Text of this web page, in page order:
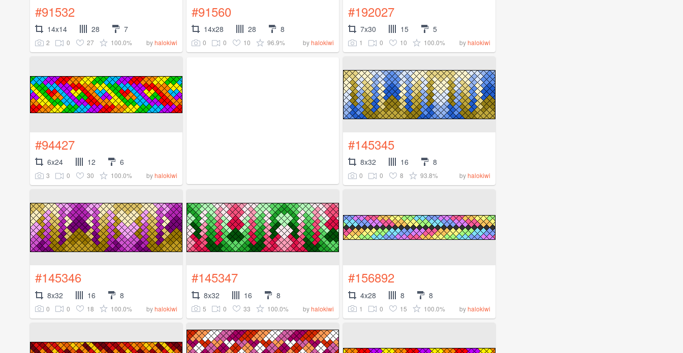
#91532
14x14 28 7
2 0 27 100.0% byhalokiwi
#91560
14x28 28 8
0 0 10 96.9% byhalokiwi
#192027
7x30 15 5
1 0 10 100.0% byhalokiwi
#94427
6x24 12 6
3 0 30 100.0% byhalokiwi
#145345
8x32 16 8
0 0 8 93.8% byhalokiwi
#145346
8x32 16 8
0 0 18 100.0% byhalokiwi
#145347
8x32 16 8
5 0 33 100.0% byhalokiwi
#156892
4x28 8 8
1 0 15 100.0% byhalokiwi